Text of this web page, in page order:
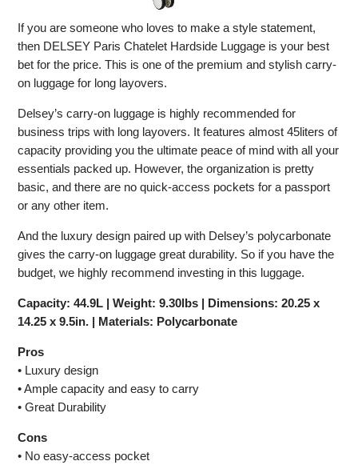
If you are someone who loves to make a style statement,
then DELSEY Paris Chatelet Hardside Luggage is your best
bet for the price. This is one of the premium and stylish carry-
on luggage for long layovers.
Delsey’s carry-on luggage is highly recommended for
business trips with long layovers. It features almost 45liters of
capacity providing you the ultimate peace of mind with all your
essentials packed up. However, the organization is pretty
basic, and there are no quick-access pockets for a passport
or any other item.
And the luxury design paired up with Delsey’s polycarbonate
gives the carry-on luggage great durability. So if you have the
budget, we highly recommend investing in this luggage.
Capacity: 44.9L | Weight: 9.30lbs | Dimensions: 20.25 x
14.25 x 9.5in. | Materials: Polycarbonate
Pros
• Luxury design
• Ample capacity and easy to carry
• Great Durability
Cons
• No easy-access pocket